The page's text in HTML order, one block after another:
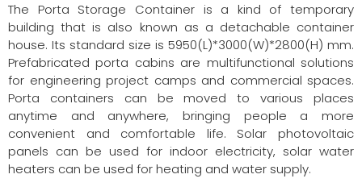
The Porta Storage Container is a kind of temporary
building that is also known as a detachable container
house. Its standard size is 5950(L)*3000(W)*2800(H) mm.
Prefabricated porta cabins are multifunctional solutions
for engineering project camps and commercial spaces.
Porta containers can be moved to various places
anytime and anywhere, bringing people a more
convenient and comfortable life. Solar photovoltaic
panels can be used for indoor electricity, solar water
heaters can be used for heating and water supply.